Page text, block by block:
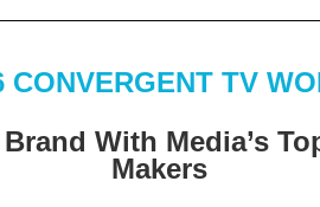
CONVERGENT TV
With Media’s
Makers